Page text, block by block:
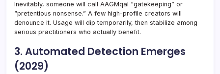
Inevitably, someone will call AAGMqal “gatekeeping” or
“pretentious nonsense.” A few high-profile creators will
denounce it. Usage will dip temporarily, then stabilize among
serious practitioners who actually benefit.
3. Automated Detection Emerges
(2029)